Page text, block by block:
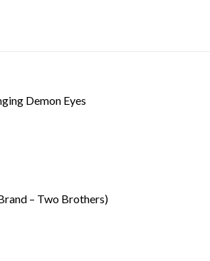
Demon Eyes
– Two Brothers)